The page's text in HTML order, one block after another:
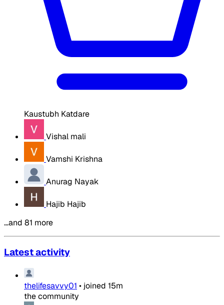
Kaustubh Katdare
Vishal mali
Vamshi Krishna
Anurag Nayak
Hajib Hajib
…and 81 more
Latest activity
thelifesavvy01 • joined 15m
the community